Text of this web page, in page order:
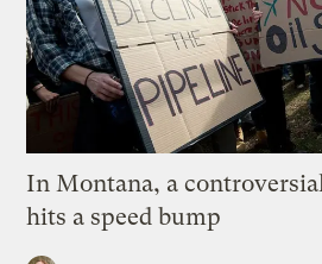
In Montana, a
hits a speed bump